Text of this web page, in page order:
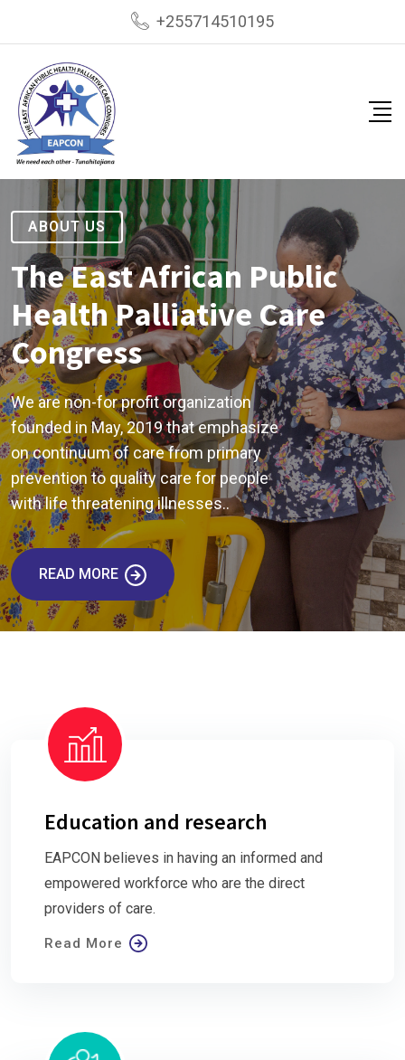
+255714510195
ABOUT US
The East African Public
Health Palliative Care
Congress
We are non-for profit organization
founded in May, 2019 that emphasize
on continuum of care from primary
prevention to quality care for people
with life threatening illnesses..
READ MORE
Education and research
EAPCON believes in having an informed and
empowered workforce who are the direct
providers of care.
Read More